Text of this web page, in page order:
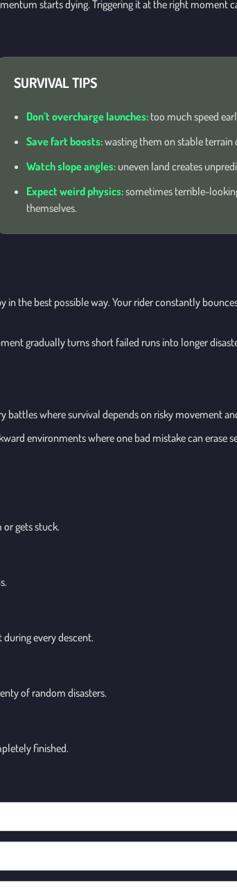
starts dying. Triggering it at the right moment
SURVIVAL TIPS
Don’t overcharge launches: too much speed
Save fart boosts:wasting them on stable terrain
Watch slope angles: uneven land creates
Expect weird physics:sometimes terrible-
themselves.
the best possible way. Your rider constantly
gradually turns short failed runs into longer
where survival depends on risky movement
environments where one bad mistake can erase
gets stuck.
every descent.
of random disasters.
finished.